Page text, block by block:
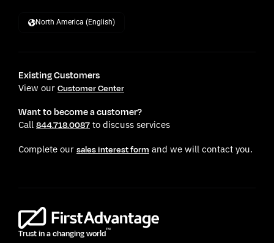
North America (English)
Existing Customers
View our Customer Center
Want to become a customer?
Call 844.718.0087 to discuss services
Complete our sales interest form and we will contact you.
Trust in a changing worldTM